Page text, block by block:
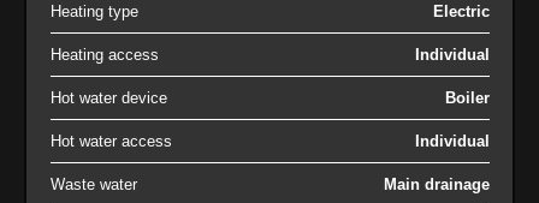
Heating type Electric
Heating access Individual
Hot water device Boiler
Hot water access Individual
Waste water Main drainage